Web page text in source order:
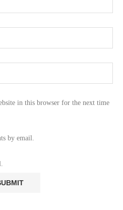
in this browser for the next time
by email.